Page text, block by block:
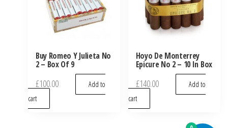
Buy Romeo Y Julieta No
2 – Box Of 9
£100.00
Add to
cart
Hoyo De Monterrey
Epicure No 2 – 10 In Box
£140.00
Add to
cart